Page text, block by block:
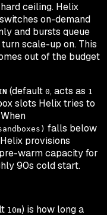
ceiling. Helix
switches on-demand
and bursts queue
scale-up on. This
out of the budget
(default 0, acts as 1
slots Helix tries to
falls below
provisions
warm capacity for
90s cold start.
10m) is how long a